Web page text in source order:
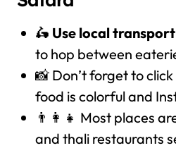
🛵 Use local transport
to hop between
📸 Don’t forget to
food is colorful and
👨‍👩‍👧 Most places
and thali restaurants